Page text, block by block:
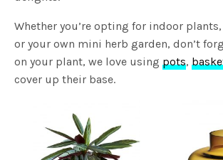
Whether you’re opting for indoor
or your own mini herb garden, don’t
on your plant, we love usingpots,
cover up their base.